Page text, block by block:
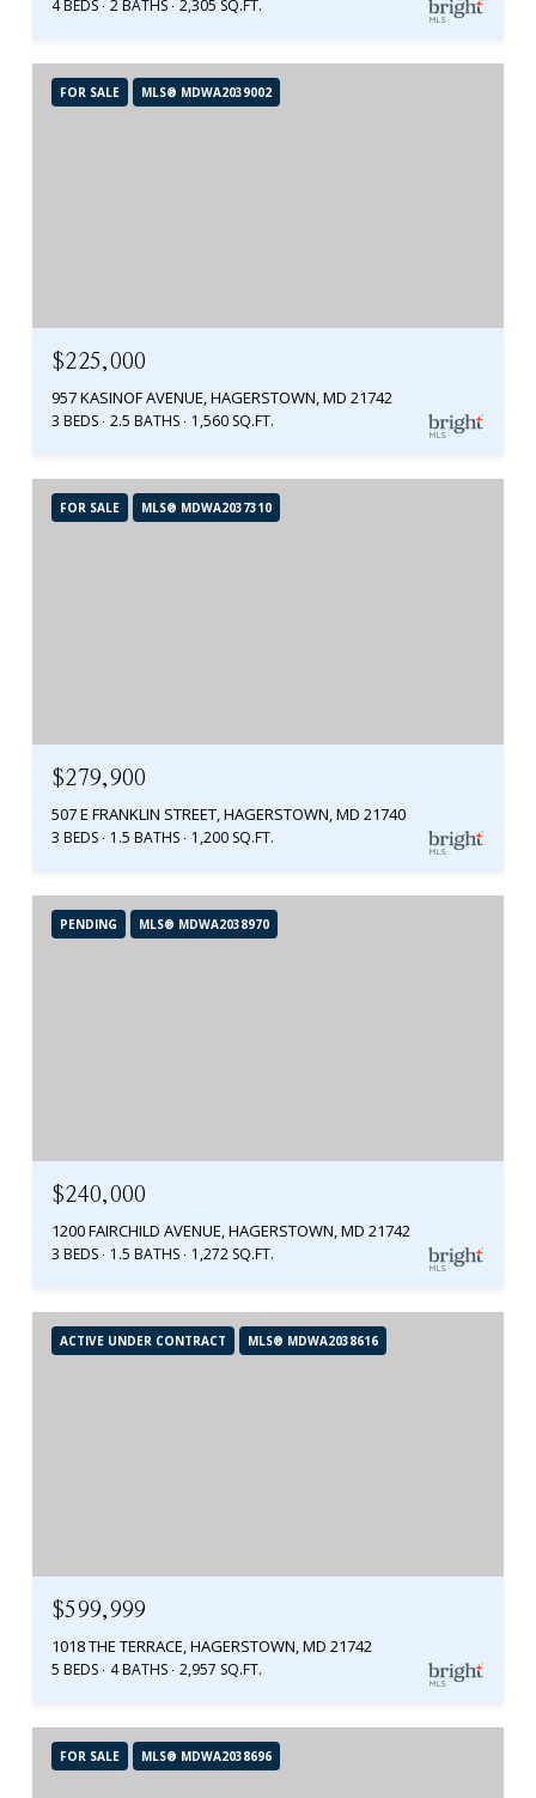
4 BEDS 2 BATHS 2,305 SQ.FT.
FOR SALE MLS® MDWA2039002
$225,000
957 KASINOF AVENUE, HAGERSTOWN, MD 21742
3 BEDS 2.5 BATHS 1,560 SQ.FT.
FOR SALE MLS® MDWA2037310
$279,900
507 E FRANKLIN STREET, HAGERSTOWN, MD 21740
3 BEDS 1.5 BATHS 1,200 SQ.FT.
PENDING MLS® MDWA2038970
$240,000
1200 FAIRCHILD AVENUE, HAGERSTOWN, MD 21742
3 BEDS 1.5 BATHS 1,272 SQ.FT.
ACTIVE UNDER CONTRACT MLS® MDWA2038616
$599,999
1018 THE TERRACE, HAGERSTOWN, MD 21742
5 BEDS 4 BATHS 2,957 SQ.FT.
FOR SALE MLS® MDWA2038696